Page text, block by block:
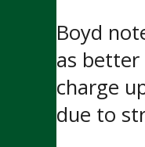
Boyd
as better
charge
due to